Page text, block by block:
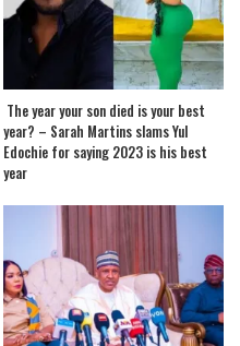
The year your son died is your best
year? – Sarah Martins slams Yul
Edochie for saying 2023 is his best
year